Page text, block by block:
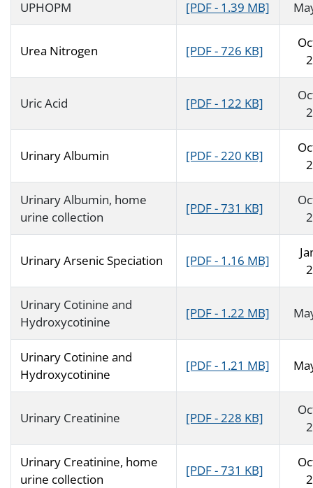
UPHOPM [PDF - 1.39 MB]
Urea Nitrogen [PDF - 726 KB]
Uric Acid [PDF - 122 KB]
Urinary Albumin [PDF - 220 KB]
Urinary Albumin, home
urine collection
[PDF - 731 KB]
Urinary Arsenic Speciation [PDF - 1.16 MB]
Urinary Cotinine and
Hydroxycotinine
[PDF - 1.22 MB]
Urinary Cotinine and
Hydroxycotinine
[PDF - 1.21 MB]
Urinary Creatinine [PDF - 228 KB]
Urinary Creatinine, home
urine collection
[PDF - 731 KB]